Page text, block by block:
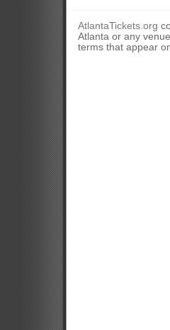
AtlantaTickets.org
Atlanta or any
terms that appear